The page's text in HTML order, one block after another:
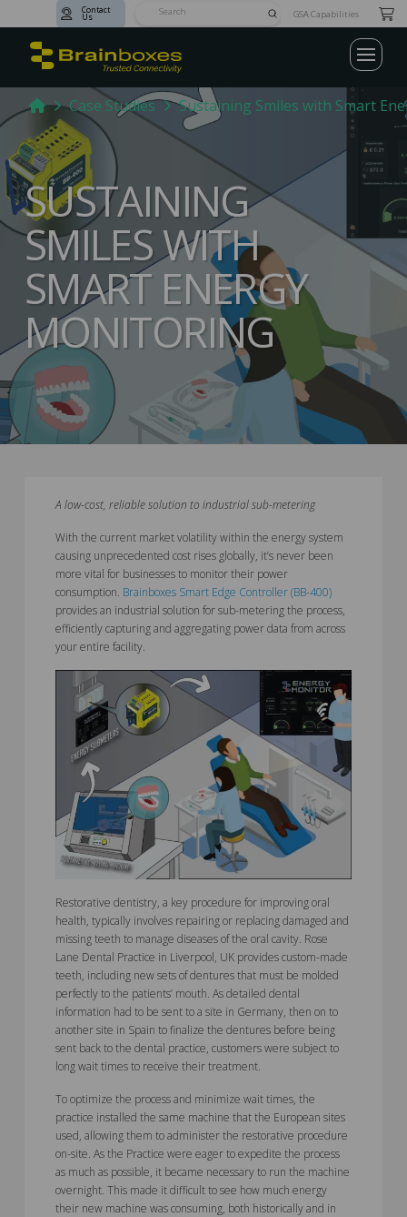
Contact
Us SubmitGSA Capabilities
HomeCase Studies Sustaining Smiles with Smart
SUSTAINING
SMILES WITH
SMART ENERGY
MONITORING
A low-cost, reliable solution to industrial sub-metering
With the current market volatility within the energy system
causing unprecedented cost rises globally, it’s never been
more vital for businesses to monitor their power
consumption. Brainboxes Smart Edge Controller (BB-400)
provides an industrial solution for sub-metering the process,
efficiently capturing and aggregating power data from across
your entire facility.
Restorative dentistry, a key procedure for improving oral
health, typically involves repairing or replacing damaged and
missing teeth to manage diseases of the oral cavity. Rose
Lane Dental Practice in Liverpool, UK provides custom-made
teeth, including new sets of dentures that must be molded
perfectly to the patients’ mouth. As detailed dental
information had to be sent to a site in Germany, then on to
another site in Spain to finalize the dentures before being
sent back to the dental practice, customers were subject to
long wait times to receive their treatment.
To optimize the process and minimize wait times, the
practice installed the same machine that the European sites
used, allowing them to administer the restorative procedure
on-site. As the Practice were eager to expedite the process
as much as possible, it became necessary to run the machine
overnight. This made it difficult to see how much energy
their new machine was consuming, both historically and in